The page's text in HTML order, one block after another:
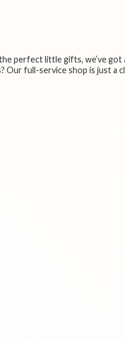
perfect little gifts, we’ve
Our full-service shop is just a